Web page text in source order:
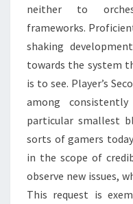
neither to
frameworks.
shaking
towards the system
is to see. Player’s
among
particular smallest
sorts of gamers
in the scope of
observe new issues,
This request is